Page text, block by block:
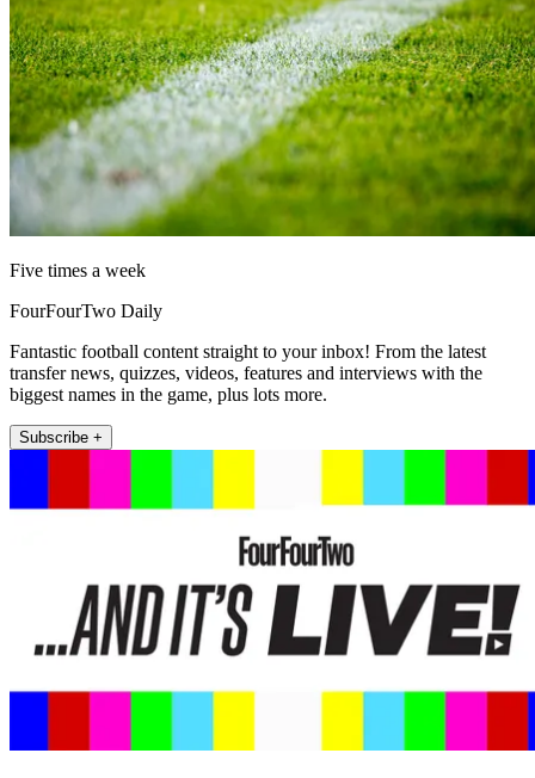
Five times a week
FourFourTwo Daily
Fantastic football content straight to your inbox! From the latest
transfer news, quizzes, videos, features and interviews with the
biggest names in the game, plus lots more.
Subscribe +